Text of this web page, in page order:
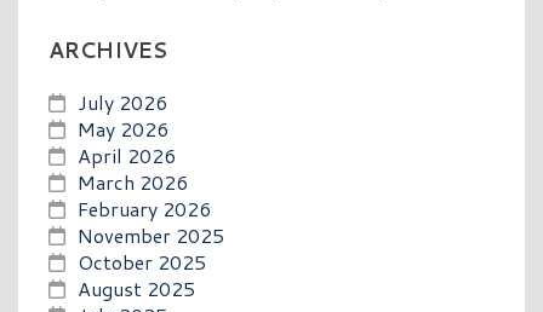
ARCHIVES
July 2026
May 2026
April 2026
March 2026
February 2026
November 2025
October 2025
August 2025